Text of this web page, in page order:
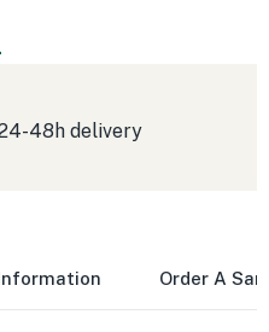
48h delivery
Order A